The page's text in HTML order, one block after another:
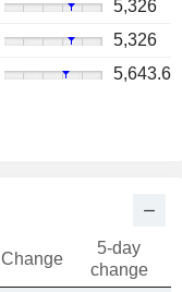
5,326
5,326
5,643.6
Change
5-day
change